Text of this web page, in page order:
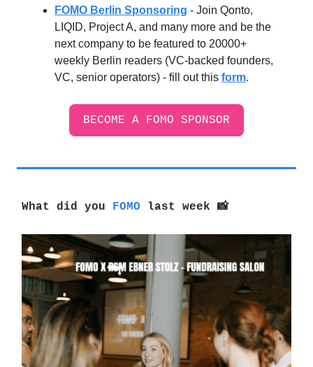
FOMO Berlin Sponsoring - Join Qonto,
LIQID, Project A, and many more and be the
next company to be featured to 20000+
weekly Berlin readers (VC-backed founders,
VC, senior operators) - fill out this form.
BECOME A FOMO SPONSOR
What did you FOMO last week 📸